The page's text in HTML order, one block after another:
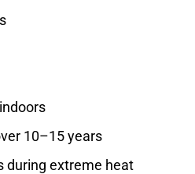
10–15 years
during extreme heat